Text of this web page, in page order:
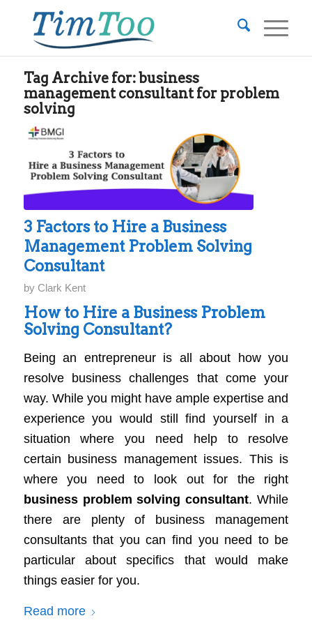
Tag Archive for:business
management consultant for problem
solving
3 Factors to Hire a Business
Management Problem Solving
Consultant
by Clark Kent
How to Hire a Business Problem
Solving Consultant?
Being an entrepreneur is all about how you
resolve business challenges that come your
way. While you might have ample expertise and
experience you would still find yourself in a
situation where you need help to resolve
certain business management issues. This is
where you need to look out for the right
business problem solving consultant. While
there are plenty of business management
consultants that you can find you need to be
particular about specifics that would make
things easier for you.
Read more